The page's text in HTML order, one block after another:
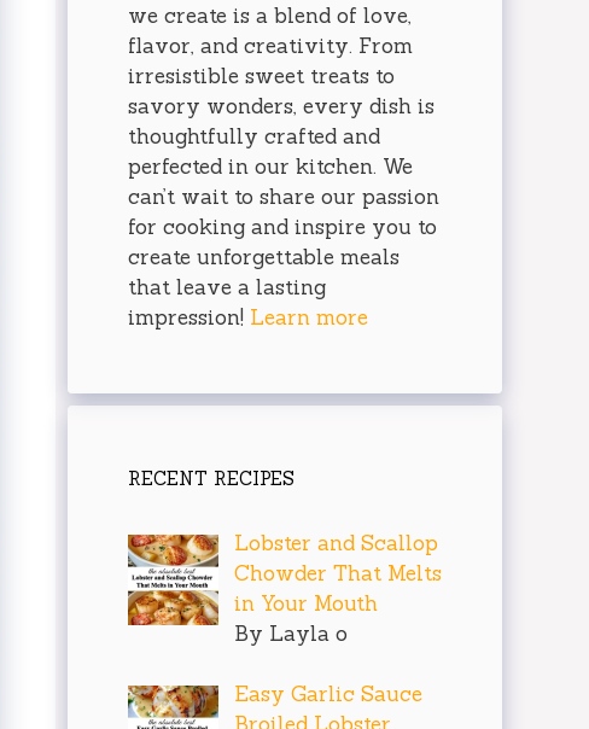
we create is a blend of love,
flavor, and creativity. From
irresistible sweet treats to
savory wonders, every dish is
thoughtfully crafted and
perfected in our kitchen. We
can’t wait to share our passion
for cooking and inspire you to
create unforgettable meals
that leave a lasting
impression! Learn more
RECENT RECIPES
Lobster and Scallop
Chowder That Melts
in Your Mouth
By Layla o
Easy Garlic Sauce